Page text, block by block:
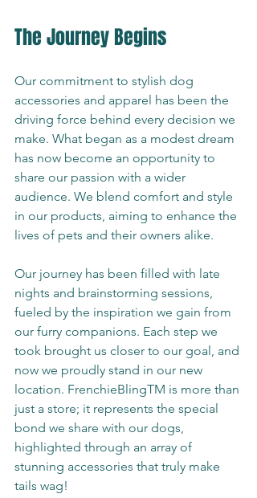
The Journey Begins
Our commitment to stylish dog
accessories and apparel has been the
driving force behind every decision we
make. What began as a modest dream
has now become an opportunity to
share our passion with a wider
audience. We blend comfort and style
in our products, aiming to enhance the
lives of pets and their owners alike.
Our journey has been filled with late
nights and brainstorming sessions,
fueled by the inspiration we gain from
our furry companions. Each step we
took brought us closer to our goal, and
now we proudly stand in our new
location. FrenchieBlingTM is more than
just a store; it represents the special
bond we share with our dogs,
highlighted through an array of
stunning accessories that truly make
tails wag!